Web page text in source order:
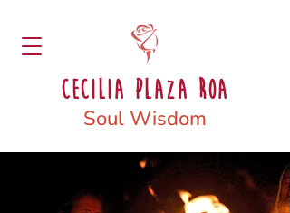
Cecilia Plaza Roa
Soul Wisdom